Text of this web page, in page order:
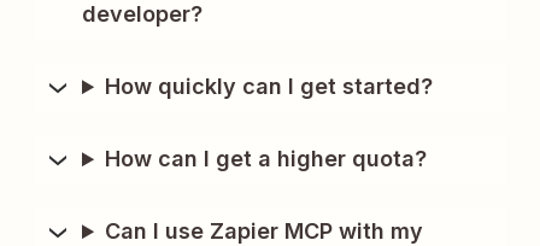
developer?
How quickly can I get started?
How can I get a higher quota?
Can I use Zapier MCP with my